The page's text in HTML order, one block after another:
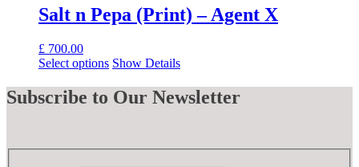
Salt n Pepa (Print) – Agent X
£ 700.00
Select options Show Details
Subscribe to Our Newsletter